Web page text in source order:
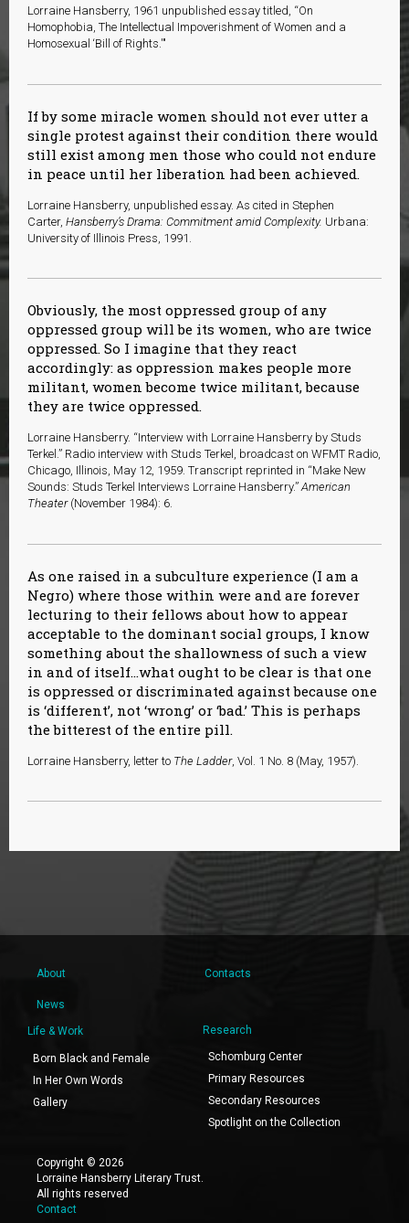
Lorraine Hansberry, 1961 unpublished essay titled, “On
Homophobia, The Intellectual Impoverishment of Women and a
Homosexual ‘Bill of Rights.'"
If by some miracle women should not ever utter a
single protest against their condition there would
still exist among men those who could not endure
in peace until her liberation had been achieved.
L orraine Hansberry, unpublished essay. As cited in Stephen
Carter, Hansberry’s Drama: Commitment amid Complexity. Urbana:
University of Illinois Press, 1991.
Obviously, the most oppressed group of any
oppressed group will be its women, who are twice
oppressed. So I imagine that they react
accordingly: as oppression makes people more
militant, women become twice militant, because
they are twice oppressed.
Lorraine Hansberry. “Interview with Lorraine Hansberry by Studs
Terkel.” Radio interview with Studs Terkel, broadcast on WFMT Radio,
Chicago, Illinois, May 12, 1959. Transcript reprinted in “Make New
Sounds: Studs Terkel Interviews Lorraine Hansberry.”American
Theater(November 1984): 6.
As one raised in a subculture experience (I am a
Negro) where those within were and are forever
lecturing to their fellows about how to appear
acceptable to the dominant social groups, I know
something about the shallowness of such a view
in and of itself…what ought to be clear is that one
is oppressed or discriminated against because one
is ‘different’, not ‘wrong’ or ‘bad.’ This is perhaps
the bitterest of the entire pill.
Lorraine Hansberry, letter to The Ladder, Vol. 1 No. 8 (May, 1957).
About Contacts
News
Life & Work
Born Black and Female
In Her Own Words
Gallery
Research
Schomburg Center
Primary Resources
Secondary Resources
Spotlight on the Collection
Copyright © 2026
Lorraine Hansberry Literary Trust.
All rights reserved
Contact